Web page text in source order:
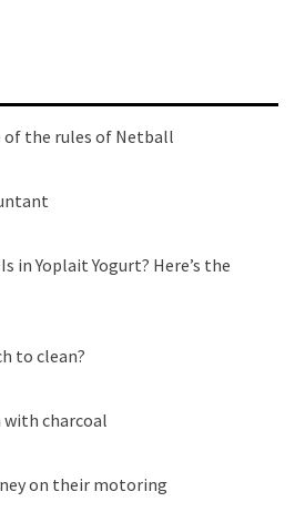
of the rules of Netball
in Yoplait Yogurt? Here’s the
to clean?
charcoal
on their motoring